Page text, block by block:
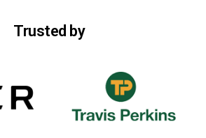
Trusted by